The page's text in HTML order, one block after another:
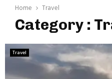
Home Travel
Category :
Travel